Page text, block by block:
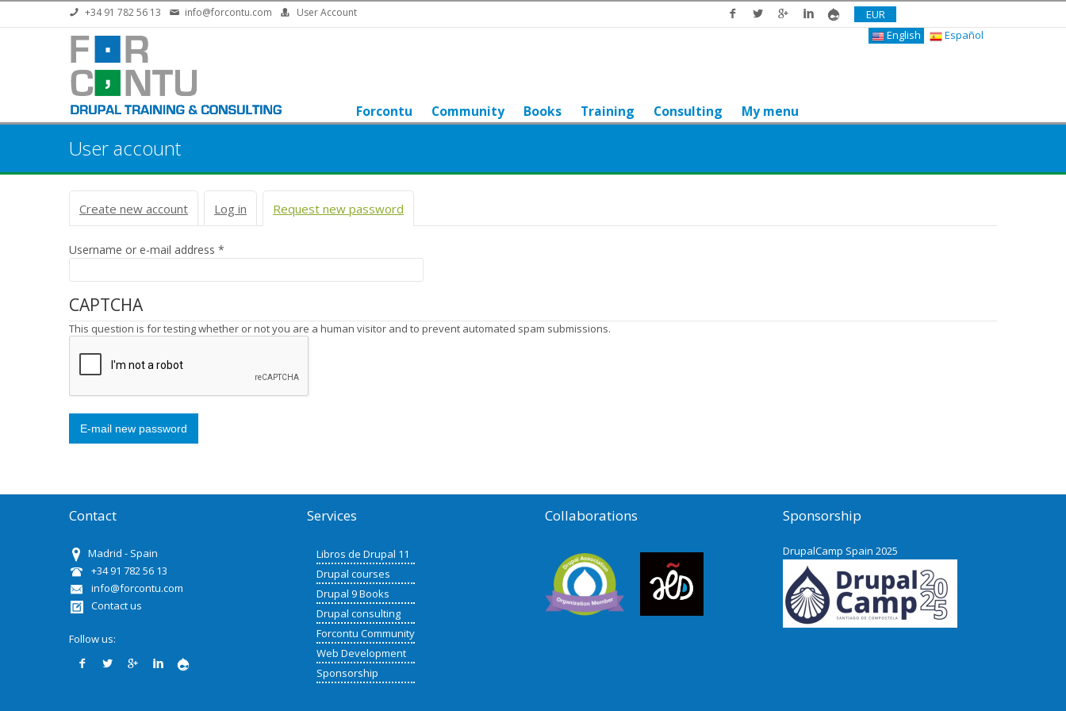
Skip to main content+34 91 782 56 13 info@forcontu.com User Account
EUR
English
Español
Forcontu Community Books Training Consulting My menu
User account
Primary tabs
Create new account Log in Request new password
Username or e-mail address *
CAPTCHA
This question is for testing whether or not you are a human visitor and to prevent automated spam submissions.
Contact
Madrid - Spain
+34 91 782 56 13
info@forcontu.com
Contact us
Follow us:
Services
Libros de Drupal 11
Drupal courses
Drupal 9 Books
Drupal consulting
Forcontu Community
Web Development
Sponsorship
Collaborations Sponsorship
DrupalCamp Spain 2025